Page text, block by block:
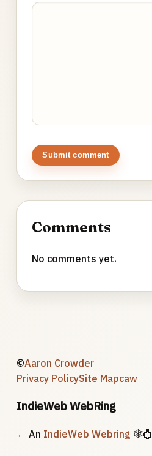
Submit comment
Comments
No comments yet.
©Aaron Crowder
Privacy PolicySite Mapcaw
IndieWeb WebRing
← An IndieWeb Webring 🕸💍